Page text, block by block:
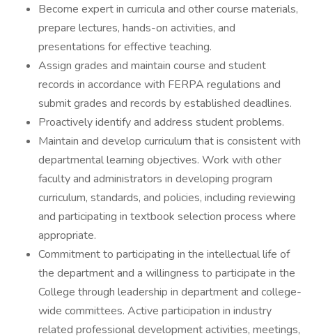
Become expert in curricula and other course materials,
prepare lectures, hands-on activities, and
presentations for effective teaching.
Assign grades and maintain course and student
records in accordance with FERPA regulations and
submit grades and records by established deadlines.
Proactively identify and address student problems.
Maintain and develop curriculum that is consistent with
departmental learning objectives. Work with other
faculty and administrators in developing program
curriculum, standards, and policies, including reviewing
and participating in textbook selection process where
appropriate.
Commitment to participating in the intellectual life of
the department and a willingness to participate in the
College through leadership in department and college-
wide committees. Active participation in industry
related professional development activities, meetings,